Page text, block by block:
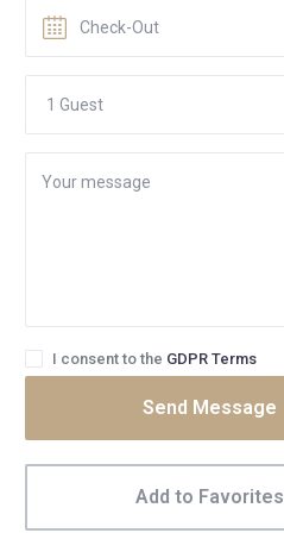
I consent to the GDPR Terms
Send Message
Add to Favorites